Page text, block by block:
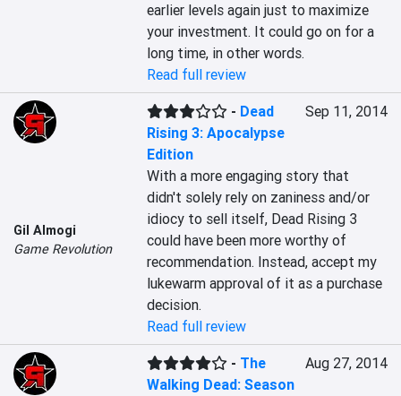
earlier levels again just to maximize
your investment. It could go on for a
long time, in other words.
Read full review
Gil Almogi
Game Revolution
- Dead
Rising 3: Apocalypse
Edition
Sep 11, 2014
With a more engaging story that
didn't solely rely on zaniness and/or
idiocy to sell itself, Dead Rising 3
could have been more worthy of
recommendation. Instead, accept my
lukewarm approval of it as a purchase
decision.
Read full review
- The
Walking Dead: Season
Aug 27, 2014